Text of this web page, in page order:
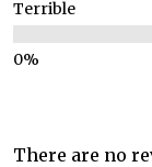
Terrible
There are no